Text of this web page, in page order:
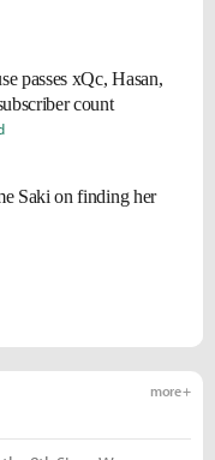
passes xQc, Hasan,
count
Saki on finding her
more +